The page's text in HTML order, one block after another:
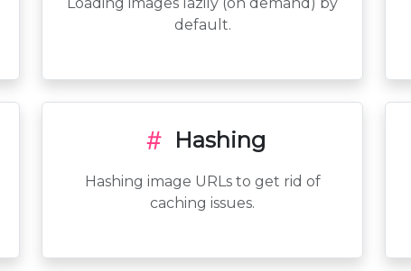
default.
Hashing
Hashing image URLs to get rid of
caching issues.